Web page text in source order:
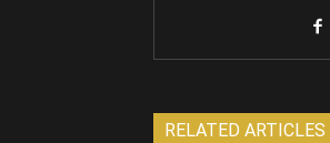
RELATED ARTICLES